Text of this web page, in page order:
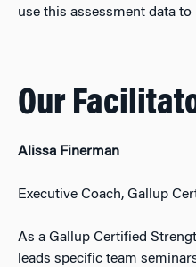
use this assessment data
Our
Alissa Finerman
Executive Coach, Gallup
As a Gallup Certified
leads specific team